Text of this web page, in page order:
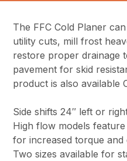
The FFC Cold Planer
utility cuts, mill frost
restore proper drainage
pavement for skid
product is also available
Side shifts 24″ left or
High flow models
for increased torque and
Two sizes available for